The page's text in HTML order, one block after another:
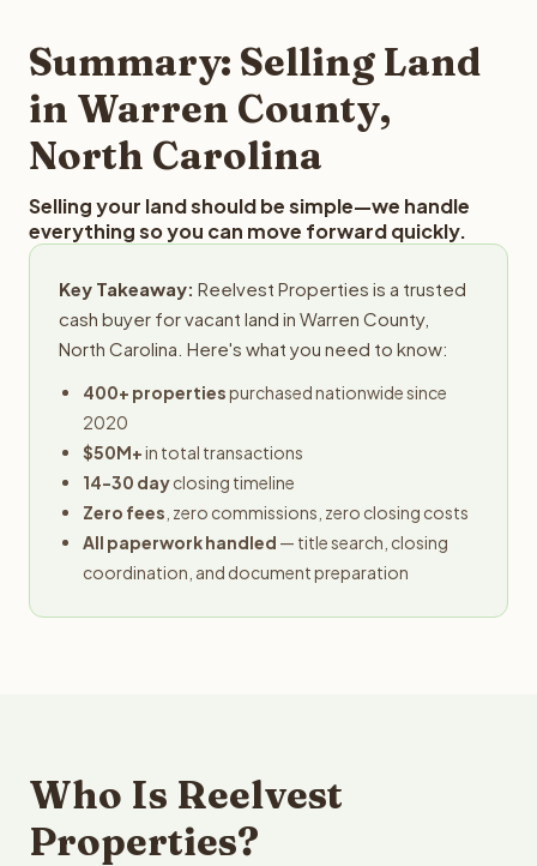
provides offers within 24 hours with no obligation.
Summary: Selling Land
in Warren County,
North Carolina
Selling your land should be simple—we handle
everything so you can move forward quickly.
Key Takeaway: Reelvest Properties is a trusted
cash buyer for vacant land in Warren County,
North Carolina. Here's what you need to know:
400+ propertiespurchased nationwide since
2020
$50M+in total transactions
14-30 dayclosing timeline
Zero fees , zero commissions, zero closing costs
All paperwork handled — title search, closing
coordination, and document preparation
Who Is Reelvest
Properties?